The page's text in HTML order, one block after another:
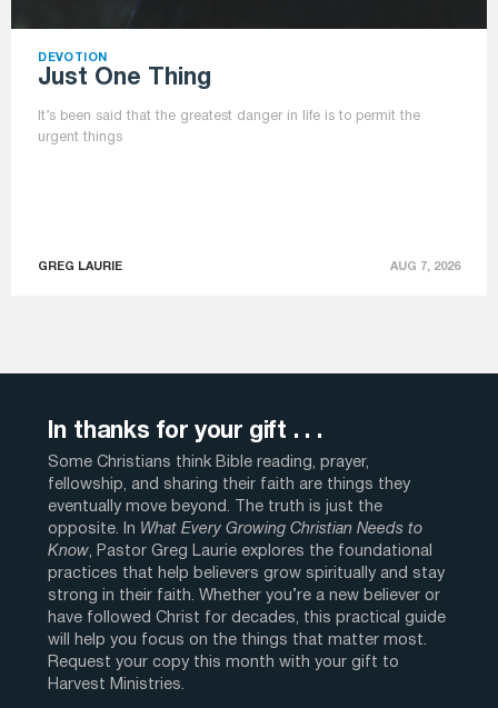
DEVOTION
Just One Thing
It’s been said that the greatest danger in life is to permit the
urgent things
GREG LAURIE AUG 7, 2026
In thanks for your gift . . .
Some Christians think Bible reading, prayer,
fellowship, and sharing their faith are things they
eventually move beyond. The truth is just the
opposite. In What Every Growing Christian Needs to
Know, Pastor Greg Laurie explores the foundational
practices that help believers grow spiritually and stay
strong in their faith. Whether you’re a new believer or
have followed Christ for decades, this practical guide
will help you focus on the things that matter most.
Request your copy this month with your gift to
Harvest Ministries.